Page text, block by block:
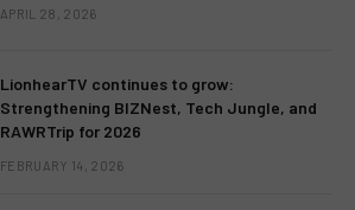
APRIL 28, 2026
LionhearTV continues to grow:
Strengthening BIZNest, Tech Jungle, and
RAWRTrip for 2026
FEBRUARY 14, 2026